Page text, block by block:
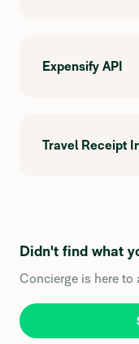
Expensify API
Travel Receipt
Didn't find what
Concierge is here to